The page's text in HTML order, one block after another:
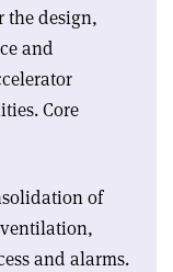
the design,
and
Core
of
and alarms.